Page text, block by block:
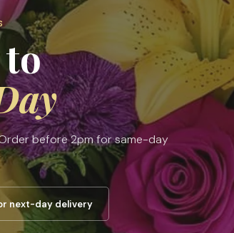
before 2pm for same-day
next-day delivery